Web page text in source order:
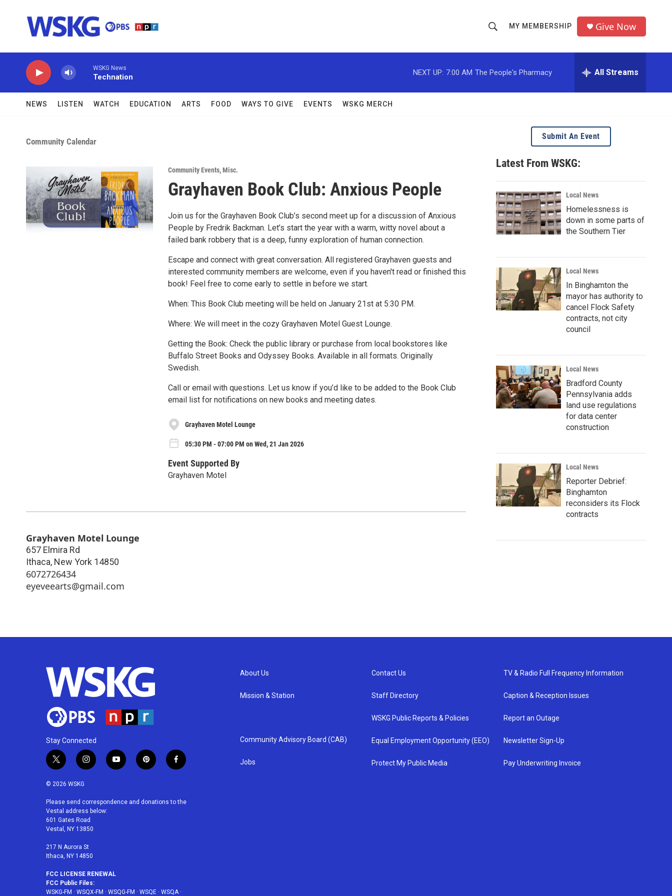
h
o
w
c
h
r
MY MEMBERSHIP Give Now
WSKG News
Technation
NEXT UP: 7:00 AM The People's Pharmacy All Streams
NEWS LISTEN WATCH EDUCATION ARTS FOOD WAYS TO GIVE EVENTS WSKG MERCH
Community Calendar
Community Events,Misc.
Grayhaven Book Club: Anxious People
Join us for the Grayhaven Book Club’s second meet up for a discussion of Anxious
People by Fredrik Backman. Let’s start the year with a warm, witty novel about a
failed bank robbery that is a deep, funny exploration of human connection.
Escape and connect with great conversation. All registered Grayhaven guests and
interested community members are welcome, even if you haven't read or finished this
book! Feel free to come early to settle in before we start.
When: This Book Club meeting will be held on January 21st at 5:30 PM.
Where: We will meet in the cozy Grayhaven Motel Guest Lounge.
Getting the Book: Check the public library or purchase from local bookstores like
Buffalo Street Books and Odyssey Books. Available in all formats. Originally
Swedish.
Call or email with questions. Let us know if you’d like to be added to the Book Club
email list for notifications on new books and meeting dates.
Grayhaven Motel Lounge
05:30 PM - 07:00 PM on Wed, 21 Jan 2026
Event Supported By
Grayhaven Motel
Grayhaven Motel Lounge
657 Elmira Rd
Ithaca, New York 14850
6072726434
eyeveearts@gmail.com
Submit An Event
Latest From WSKG:
Local News
Homelessness is
down in some parts of
the Southern Tier
Local News
In Binghamton the
mayor has authority to
cancel Flock Safety
contracts, not city
council
Local News
Bradford County
Pennsylvania adds
land use regulations
for data center
construction
Local News
Reporter Debrief:
Binghamton
reconsiders its Flock
contracts
Stay Connected
t
w
i
t
e
r
i
n
a
g
r
a
m
y
o
u
p
i
e
f
a
b
© 2026 WSKG
Please send correspondence and donations to the
Vestal address below:
601 Gates Road
Vestal, NY 13850
217 N Aurora St
Ithaca, NY 14850
FCC LICENSE RENEWAL
FCC Public Files:
WSKG-FM · WSQX-FM · WSQG-FM · WSQE · WSQA ·
About Us
Mission & Station
Community Advisory Board (CAB)
Jobs
Contact Us
Staff Directory
WSKG Public Reports & Policies
Equal Employment Opportunity (EEO)
Protect My Public Media
TV & Radio Full Frequency Information
Caption & Reception Issues
Report an Outage
Newsletter Sign-Up
Pay Underwriting Invoice